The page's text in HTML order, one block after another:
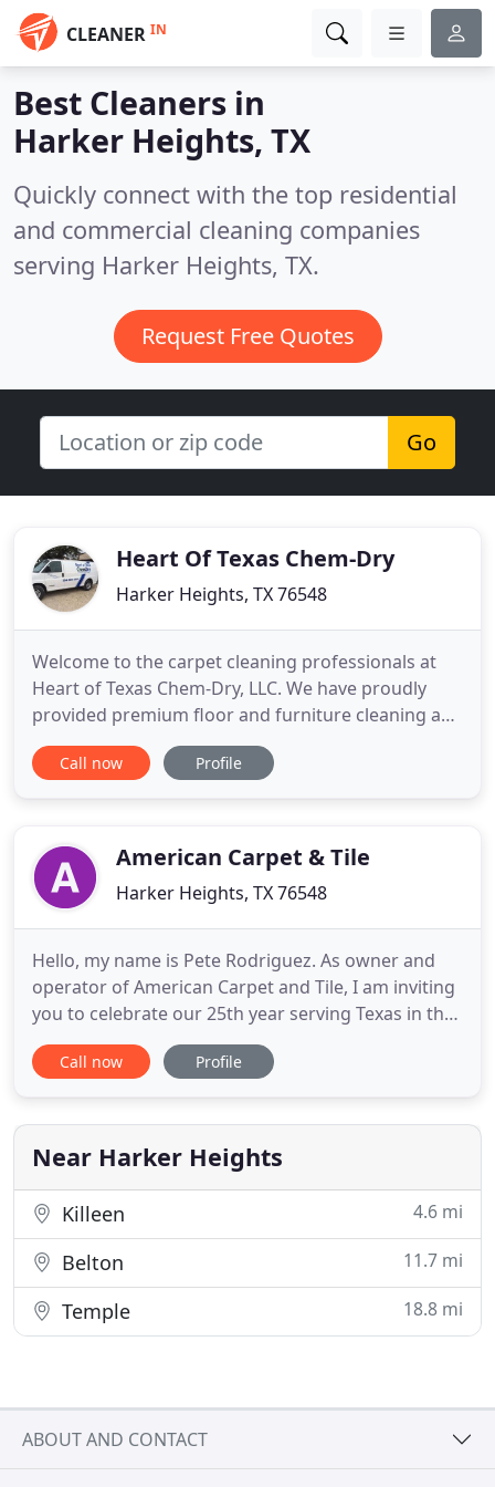
CLEANER IN
Best Cleaners in
Harker Heights, TX
Quickly connect with the top residential
and commercial cleaning companies
serving Harker Heights, TX.
Request Free Quotes
Go
Heart Of Texas Chem-Dry
Harker Heights, TX 76548
Welcome to the carpet cleaning professionals at
Heart of Texas Chem-Dry, LLC. We have proudly
provided premium floor and furniture cleaning and
restoration services to residential home and
commercial business owners in Bell, Collin, Dallas,
operated. With over
Call now Profile
American Carpet & Tile
Harker Heights, TX 76548
Hello, my name is Pete Rodriguez. As owner and
operator of American Carpet and Tile, I am inviting
you to celebrate our 25th year serving Texas in the
complete carpet cleaning and floor installation
business. We believe that we have to offer
craftsmanship, honesty and full information. We
will not only
Call now Profile
Near Harker Heights
Killeen 4.6 mi
Belton 11.7 mi
Temple 18.8 mi
ABOUT AND CONTACT